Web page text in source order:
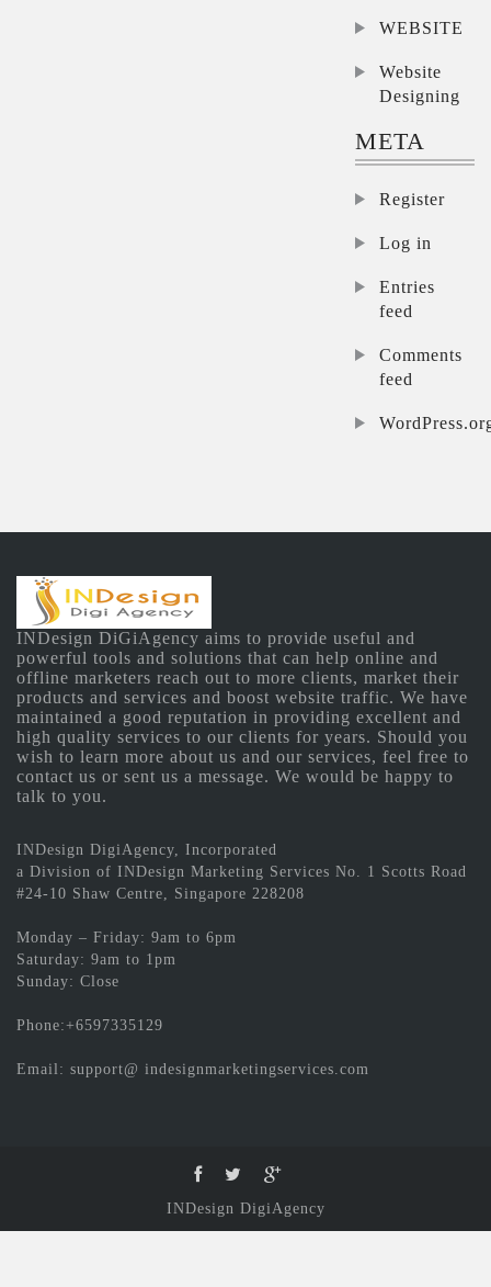
WEBSITE
Website
Designing
META
Register
Log in
Entries
feed
Comments
feed
INDesign DiGiAgency aims to provide useful and
powerful tools and solutions that can help online and
offline marketers reach out to more clients, market their
products and services and boost website traffic. We have
maintained a good reputation in providing excellent and
high quality services to our clients for years. Should you
wish to learn more about us and our services, feel free to
contact us or sent us a message. We would be happy to
talk to you.
INDesign DigiAgency, Incorporated
a Division of INDesign Marketing Services No. 1 Scotts Road
#24-10 Shaw Centre, Singapore 228208
Monday – Friday: 9am to 6pm
Saturday: 9am to 1pm
Sunday: Close
Phone:+6597335129
Email: support@ indesignmarketingservices.com
INDesign DigiAgency